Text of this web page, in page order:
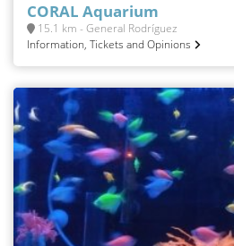
CORAL Aquarium
15.1 km - General Rodríguez
Information, Tickets and Opinions